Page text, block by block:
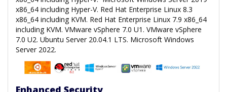
x86_64 including Hyper-V. Red Hat Enterprise Linux 8.3
x86_64 including KVM. Red Hat Enterprise Linux 7.9 x86_64
including KVM. VMware vSphere 7.0 U1. VMware vSphere
7.0 U2. Ubuntu Server 20.04.1 LTS. Microsoft Windows
Server 2022.
Enhanced Security